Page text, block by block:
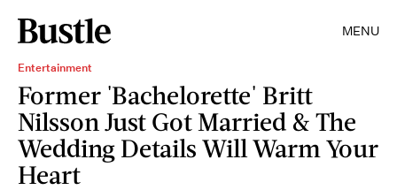
MENU
Entertainment
Former 'Bachelorette' Britt
Nilsson Just Got Married & The
Wedding Details Will Warm Your
Heart